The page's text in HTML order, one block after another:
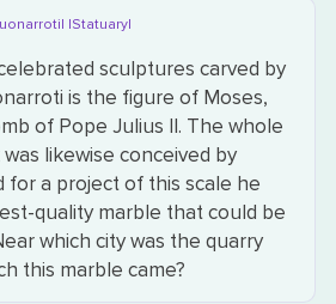
|Statuary|
sculptures carved by
is the figure of Moses,
of Pope Julius II. The whole
likewise conceived by
for a project of this scale he
quality marble that could be
which city was the quarry
this marble came?